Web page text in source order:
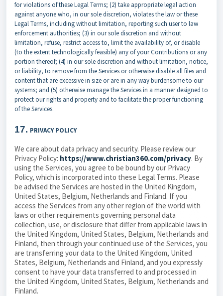
for violations of these Legal Terms; (2) take appropriate legal action
against anyone who, in our sole discretion, violates the law or these
Legal Terms, including without limitation, reporting such user to law
enforcement authorities; (3) in our sole discretion and without
limitation, refuse, restrict access to, limit the availability of, or disable
(to the extent technologically feasible) any of your Contributions or any
portion thereof; (4) in our sole discretion and without limitation, notice,
or liability, to remove from the Services or otherwise disable all files and
content that are excessive in size or are in any way burdensome to our
systems; and (5) otherwise manage the Services in a manner designed to
protect our rights and property and to facilitate the proper functioning
of the Services.
17. PRIVACY POLICY
We care about data privacy and security. Please review our
Privacy Policy: https://www.christian360.com/privacy. By
using the Services, you agree to be bound by our Privacy
Policy, which is incorporated into these Legal Terms. Please
be advised the Services are hosted in the United Kingdom,
United States, Belgium, Netherlands and Finland. If you
access the Services from any other region of the world with
laws or other requirements governing personal data
collection, use, or disclosure that differ from applicable laws in
the United Kingdom, United States, Belgium, Netherlands and
Finland, then through your continued use of the Services, you
are transferring your data to the United Kingdom, United
States, Belgium, Netherlands and Finland, and you expressly
consent to have your data transferred to and processed in
the United Kingdom, United States, Belgium, Netherlands and
Finland.